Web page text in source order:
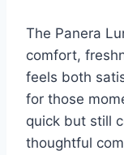
The Panera
comfort,
feels both
for those
quick but still
thoughtful